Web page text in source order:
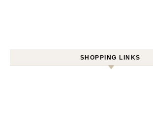
SHOPPING LINKS